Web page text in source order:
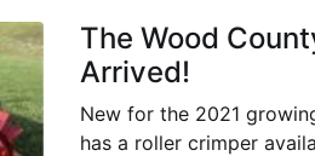
The Wood
Arrived!
New for the 2021
has a roller crimper